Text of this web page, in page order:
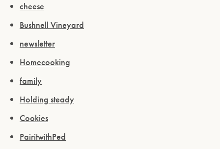
cheese
Bushnell Vineyard
newsletter
Homecooking
family
Holding steady
Cookies
PairitwithPed